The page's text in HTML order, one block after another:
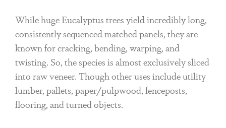
While huge Eucalyptus trees yield incredibly long,
consistently sequenced matched panels, they are
known for cracking, bending, warping, and
twisting. So, the species is almost exclusively sliced
into raw veneer. Though other uses include utility
lumber, pallets, paper/pulpwood, fenceposts,
flooring, and turned objects.